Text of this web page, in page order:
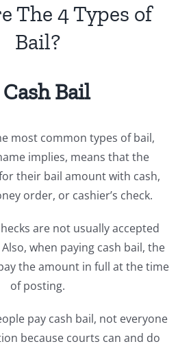
The 4 Types of
Bail?
Cash Bail
most common types of bail,
implies, means that the
their bail amount with cash,
order, or cashier’s check.
are not usually accepted
when paying cash bail, the
the amount in full at the time
of posting.
pay cash bail, not everyone
because courts can and do